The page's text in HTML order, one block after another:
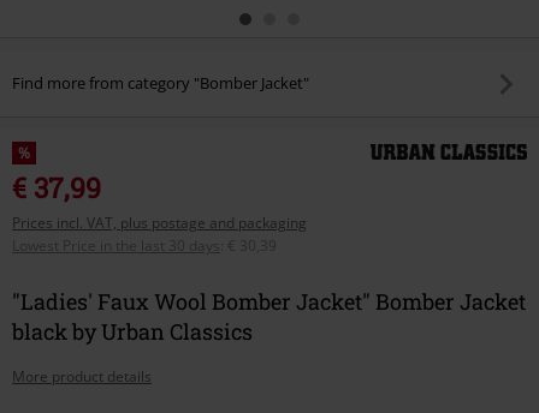
Find more from category "Bomber Jacket"
%
€ 37,99
Prices incl. VAT, plus postage and packaging
Lowest Price in the last 30 days
€ 30,39
"Ladies' Faux Wool Bomber Jacket" Bomber Jacket
black by Urban Classics
More product details